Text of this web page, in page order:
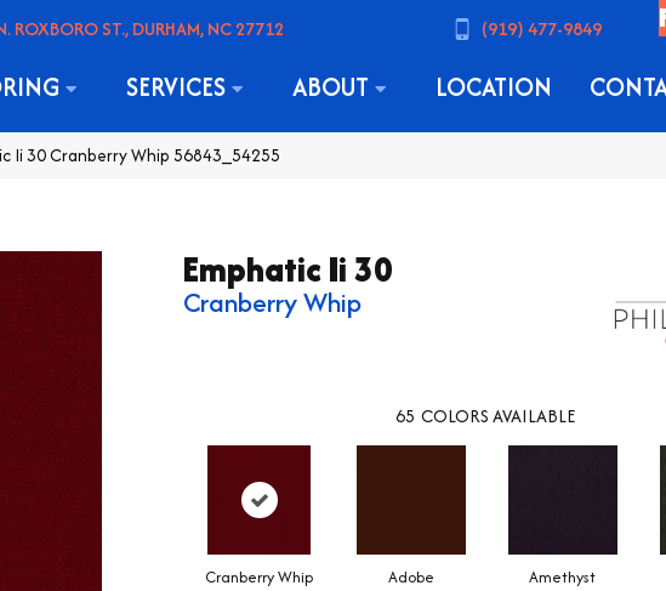
ROXBORO ST., DURHAM, NC 27712 (919) 477-9849
SERVICES ABOUT LOCATION
Ii 30 Cranberry Whip 56843_54255
Emphatic Ii 30
Cranberry Whip
65 COLORS AVAILABLE
Cranberry Whip Adobe Amethyst